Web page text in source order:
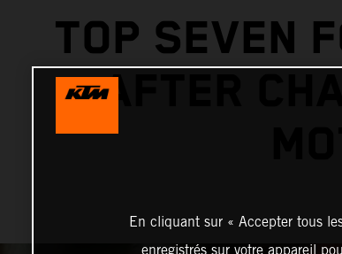
TOP SEVEN
AFTER
En cliquant sur « Accepter tous
enregistrés sur votre appareil